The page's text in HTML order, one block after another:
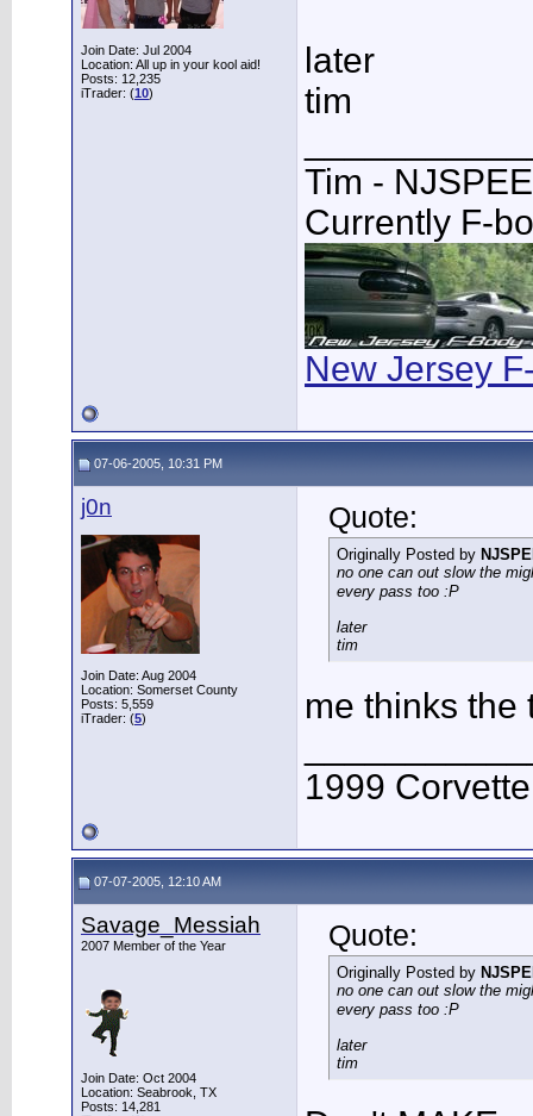
Join Date: Jul 2004
Location: All up in your kool aid!
Posts: 12,235
iTrader: (10)
later
tim
Tim -
Currently F-
New Jersey
07-06-2005, 10:31 PM
j0n
Join Date: Aug 2004
Location: Somerset County
Posts: 5,559
iTrader: (5)
Quote:
Originally Posted by
no one can out slow the
every pass too :P
later
tim
me thinks
1999
07-07-2005, 12:10 AM
Savage_Messiah
2007 Member of the Year
Join Date: Oct 2004
Location: Seabrook, TX
Posts: 14,281
Quote:
Originally Posted by
no one can out slow the
every pass too :P
later
tim